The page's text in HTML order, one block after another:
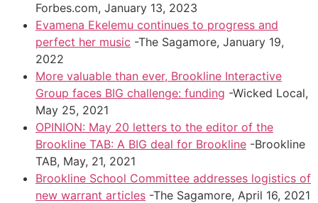
Forbes.com, January 13, 2023
Evamena Ekelemu continues to progress and
perfect her music -The Sagamore, January 19,
2022
More valuable than ever, Brookline Interactive
Group faces BIG challenge: funding -Wicked Local,
May 25, 2021
OPINION: May 20 letters to the editor of the
Brookline TAB: A BIG deal for Brookline -Brookline
TAB, May, 21, 2021
Brookline School Committee addresses logistics of
new warrant articles -The Sagamore, April 16, 2021